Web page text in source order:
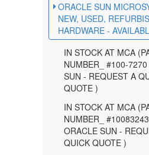
ORACLE SUN
NEW, USED,
HARDWARE -
IN STOCK AT MCA
NUMBER_ #100-
SUN - REQUEST A
QUOTE )
IN STOCK AT MCA
NUMBER_
ORACLE SUN -
QUICK QUOTE )